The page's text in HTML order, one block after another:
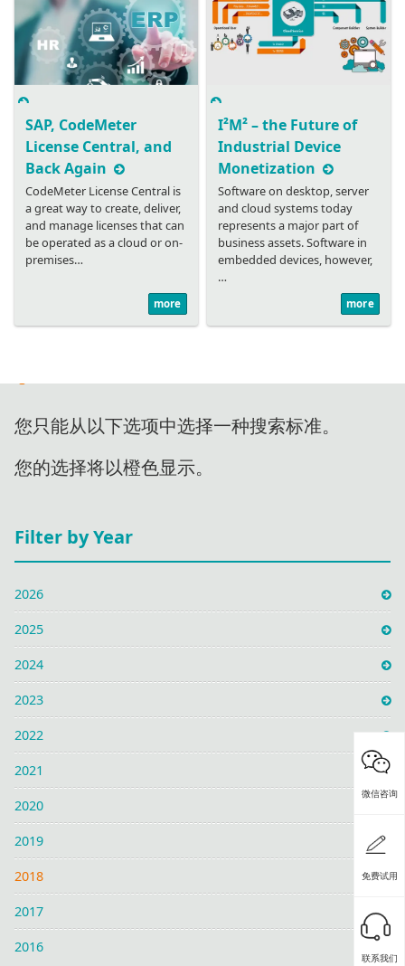
SAP, CodeMeter
License Central, and
Back Again
CodeMeter License Central is
a great way to create, deliver,
and manage licenses that can
be operated as a cloud or on-
premises…
more
I²M² – the Future of
Industrial Device
Monetization
Software on desktop, server
and cloud systems today
represents a major part of
business assets. Software in
embedded devices, however,
…
more
您只能从以下选项中选择一种搜索标准。
您的选择将以橙色显示。
Filter by Year
2026
2025
2024
2023
2022
2021
2020
2019
2018
2017
2016
微信咨询
免费试用
联系我们